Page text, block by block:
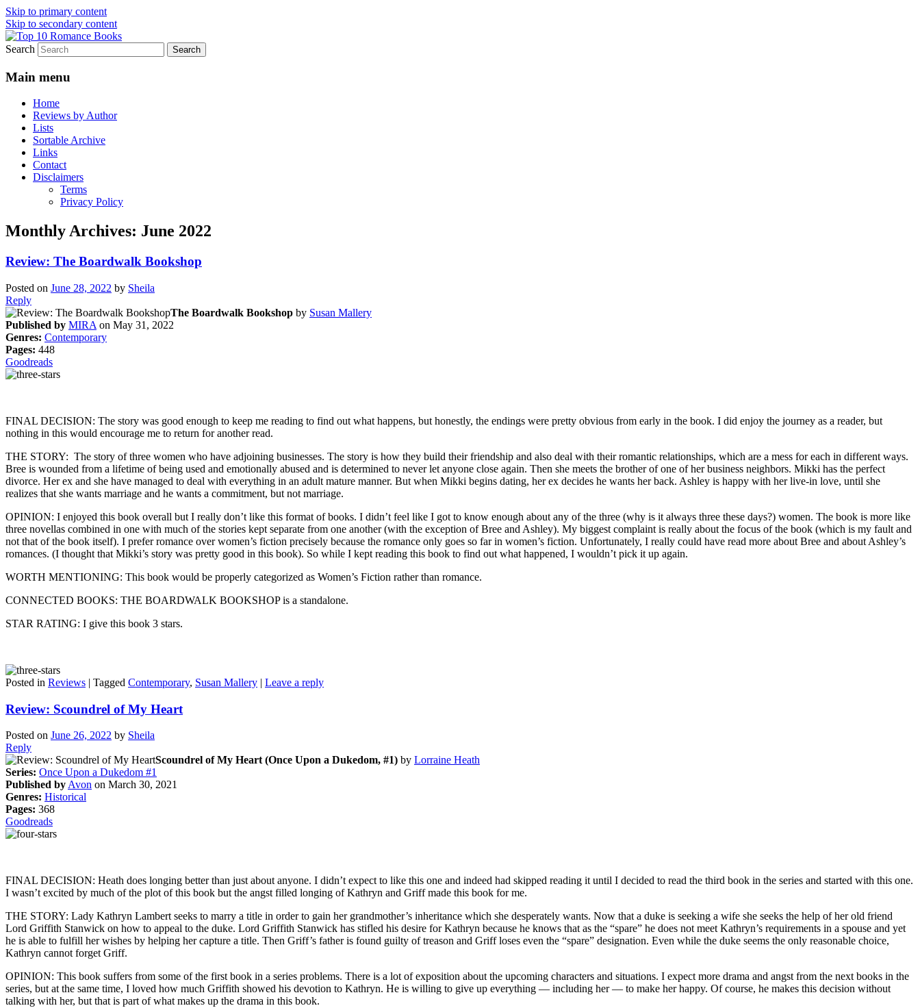
Skip to primary content
Skip to secondary content
Top 10 Romance Books
An Omnivorous Romance Reader
Search
Main menu
Home
Reviews by Author
Lists
Sortable Archive
Links
Contact
Disclaimers
Terms
Privacy Policy
Monthly Archives: June 2022
Review: The Boardwalk Bookshop
Posted on June 28, 2022 by Sheila
Reply
The Boardwalk Bookshop by Susan Mallery
Published by MIRA on May 31, 2022
Genres: Contemporary
Pages: 448
Goodreads
FINAL DECISION: The story was good enough to keep me reading to find out what happens, but honestly, the endings were pretty obvious from early in the book. I did enjoy the journey as a reader, but
nothing in this would encourage me to return for another read.
THE STORY: The story of three women who have adjoining businesses. The story is how they build their friendship and also deal with their romantic relationships, which are a mess for each in different ways.
Bree is wounded from a lifetime of being used and emotionally abused and is determined to never let anyone close again. Then she meets the brother of one of her business neighbors. Mikki has the perfect
divorce. Her ex and she have managed to deal with everything in an adult mature manner. But when Mikki begins dating, her ex decides he wants her back. Ashley is happy with her live-in love, until she
realizes that she wants marriage and he wants a commitment, but not marriage.
OPINION: I enjoyed this book overall but I really don’t like this format of books. I didn’t feel like I got to know enough about any of the three (why is it always three these days?) women. The book is more like
three novellas combined in one with much of the stories kept separate from one another (with the exception of Bree and Ashley). My biggest complaint is really about the focus of the book (which is my fault and
not that of the book itself). I prefer romance over women’s fiction precisely because the romance only goes so far in women’s fiction. Unfortunately, I really could have read more about Bree and about Ashley’s
romances. (I thought that Mikki’s story was pretty good in this book). So while I kept reading this book to find out what happened, I wouldn’t pick it up again.
WORTH MENTIONING: This book would be properly categorized as Women’s Fiction rather than romance.
CONNECTED BOOKS: THE BOARDWALK BOOKSHOP is a standalone.
STAR RATING: I give this book 3 stars.
Posted in Reviews | Tagged Contemporary, Susan Mallery | Leave a reply
Review: Scoundrel of My Heart
Posted on June 26, 2022 by Sheila
Reply
Scoundrel of My Heart (Once Upon a Dukedom, #1) by Lorraine Heath
Series: Once Upon a Dukedom #1
Published byAvon on March 30, 2021
Genres: Historical
Pages: 368
Goodreads
FINAL DECISION: Heath does longing better than just about anyone. I didn’t expect to like this one and indeed had skipped reading it until I decided to read the third book in the series and started with this one.
I wasn’t excited by much of the plot of this book but the angst filled longing of Kathryn and Griff made this book for me.
THE STORY: Lady Kathryn Lambert seeks to marry a title in order to gain her grandmother’s inheritance which she desperately wants. Now that a duke is seeking a wife she seeks the help of her old friend
Lord Griffith Stanwick on how to appeal to the duke. Lord Griffith Stanwick has stifled his desire for Kathryn because he knows that as the “spare” he does not meet Kathryn’s requirements in a spouse and yet
he is able to fulfill her wishes by helping her capture a title. Then Griff’s father is found guilty of treason and Griff loses even the “spare” designation. Even while the duke seems the only reasonable choice,
Kathryn cannot forget Griff.
OPINION: This book suffers from some of the first book in a series problems. There is a lot of exposition about the upcoming characters and situations. I expect more drama and angst from the next books in the
series, but at the same time, I loved how much Griffith showed his devotion to Kathryn. He is willing to give up everything — including her — to make her happy. Of course, he makes this decision without
talking with her, but that is part of what makes up the drama in this book.